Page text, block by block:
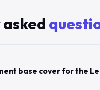
base cover for the